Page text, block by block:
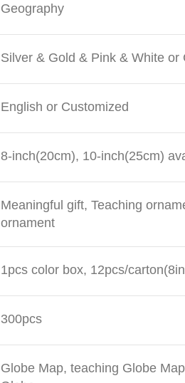
Geography
Silver & Gold & Pink & White or
English or Customized
8-inch(20cm), 10-inch(25cm)
Meaningful gift, Teaching
ornament
1pcs color box, 12pcs/
300pcs
Globe Map, teaching Globe